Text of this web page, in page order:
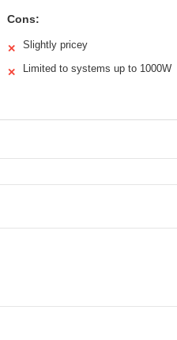
Cons:
✕ Slightly pricey
✕ Limited to systems up to 1000W